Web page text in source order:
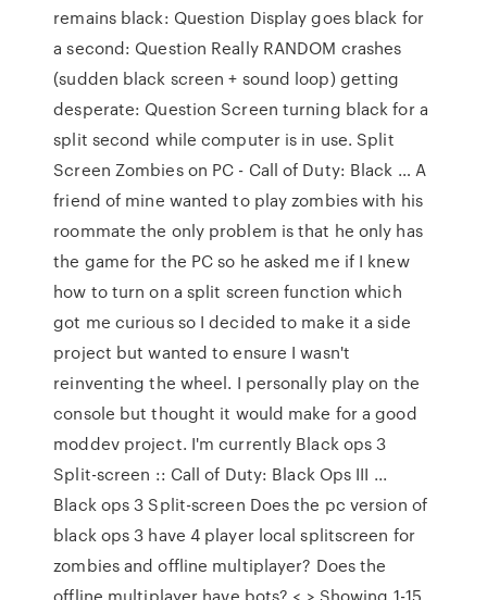
remains black: Question Display goes black for
a second: Question Really RANDOM crashes
(sudden black screen + sound loop) getting
desperate: Question Screen turning black for a
split second while computer is in use. Split
Screen Zombies on PC - Call of Duty: Black … A
friend of mine wanted to play zombies with his
roommate the only problem is that he only has
the game for the PC so he asked me if I knew
how to turn on a split screen function which
got me curious so I decided to make it a side
project but wanted to ensure I wasn't
reinventing the wheel. I personally play on the
console but thought it would make for a good
moddev project. I'm currently Black ops 3
Split-screen :: Call of Duty: Black Ops III ...
Black ops 3 Split-screen Does the pc version of
black ops 3 have 4 player local splitscreen for
zombies and offline multiplayer? Does the
offline multiplayer have bots? < > Showing 1-15